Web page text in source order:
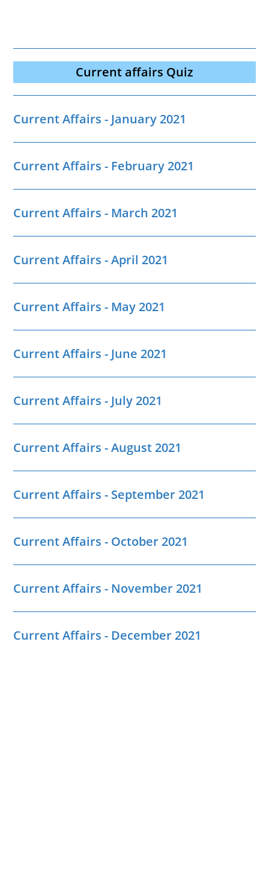
Current affairs Quiz
Current Affairs - January 2021
Current Affairs - February 2021
Current Affairs - March 2021
Current Affairs - April 2021
Current Affairs - May 2021
Current Affairs - June 2021
Current Affairs - July 2021
Current Affairs - August 2021
Current Affairs - September 2021
Current Affairs - October 2021
Current Affairs - November 2021
Current Affairs - December 2021